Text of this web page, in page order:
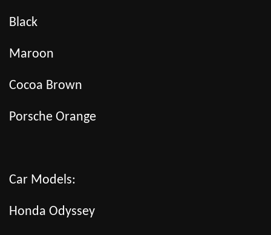
Black
Maroon
Cocoa Brown
Porsche Orange
Car Models:
Honda Odyssey